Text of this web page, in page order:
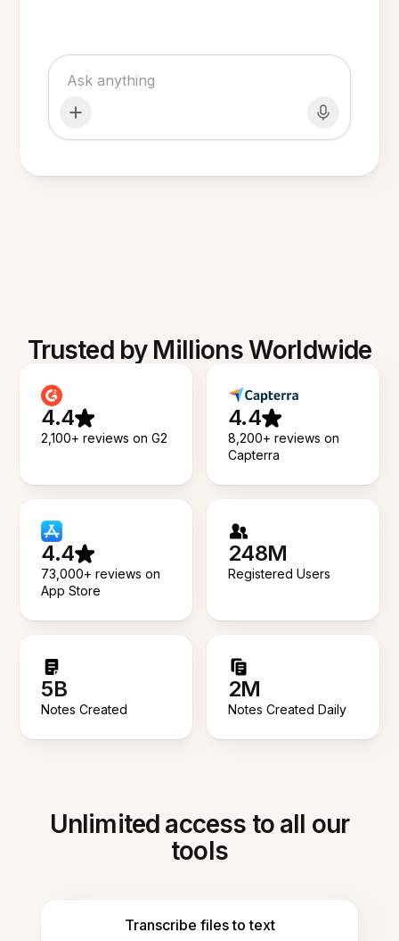
Trusted by Millions Worldwide
4.4
2,100+ reviews on G2
4.4
8,200+ reviews on
Capterra
4.4
73,000+ reviews on
App Store
248M
Registered Users
5B
Notes Created
2M
Notes Created Daily
Unlimited access to all our
tools
Transcribe files to text